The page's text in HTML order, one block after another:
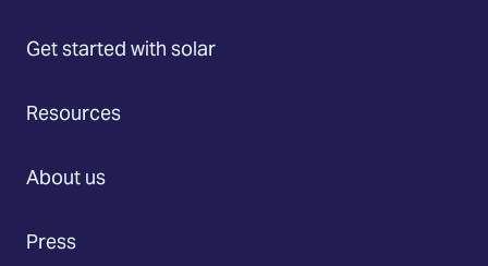
Get started with solar
Resources
About us
Press